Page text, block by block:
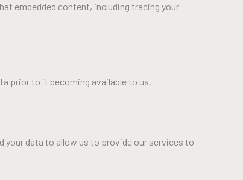
embedded content, including tracing your
prior to it becoming available to us.
your data to allow us to provide our services to